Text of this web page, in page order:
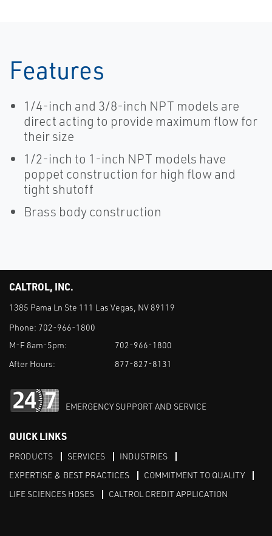
Features
1/4-inch and 3/8-inch NPT models are
direct acting to provide maximum flow for
their size
1/2-inch to 1-inch NPT models have
poppet construction for high flow and
tight shutoff
Brass body construction
CALTROL, INC.
1385 Pama Ln Ste 111 Las Vegas, NV 89119
Phone: 702-966-1800
M-F 8am-5pm:
702-966-1800
After Hours:
877-827-8131
EMERGENCY SUPPORT AND SERVICE
QUICK LINKS
PRODUCTS SERVICES
INDUSTRIES
EXPERTISE & BEST PRACTICES
COMMITMENT TO QUALITY
LIFE SCIENCES HOSES
CALTROL CREDIT APPLICATION